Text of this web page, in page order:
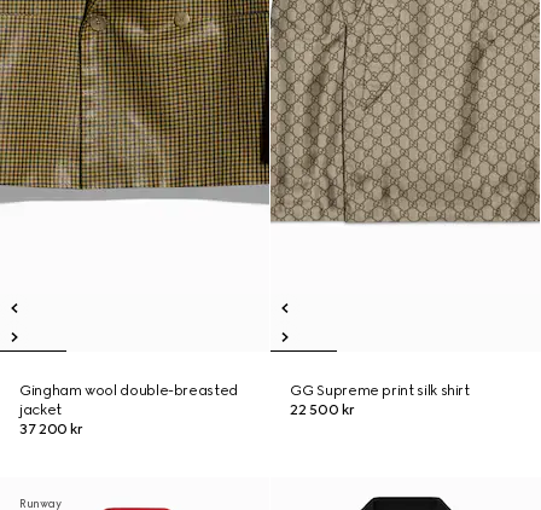
Gingham wool double-breasted
jacket
37 200 kr
GG Supreme print silk shirt
22 500 kr
Runway